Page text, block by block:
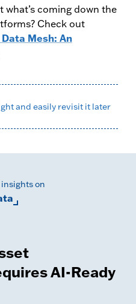
coming down the
Check out
Mesh: An
and easily revisit it later
on
AI-Ready